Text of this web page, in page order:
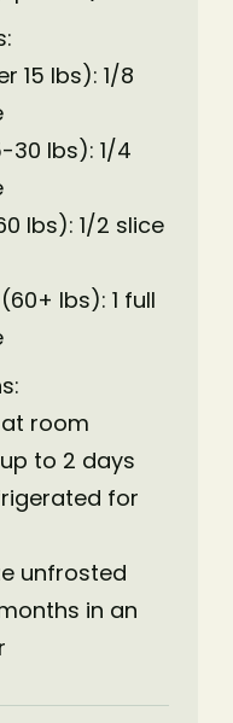
15 lbs): 1/8
30 lbs): 1/4
lbs): 1/2 slice
lbs): 1 full
room
to 2 days
for
unfrosted
in an